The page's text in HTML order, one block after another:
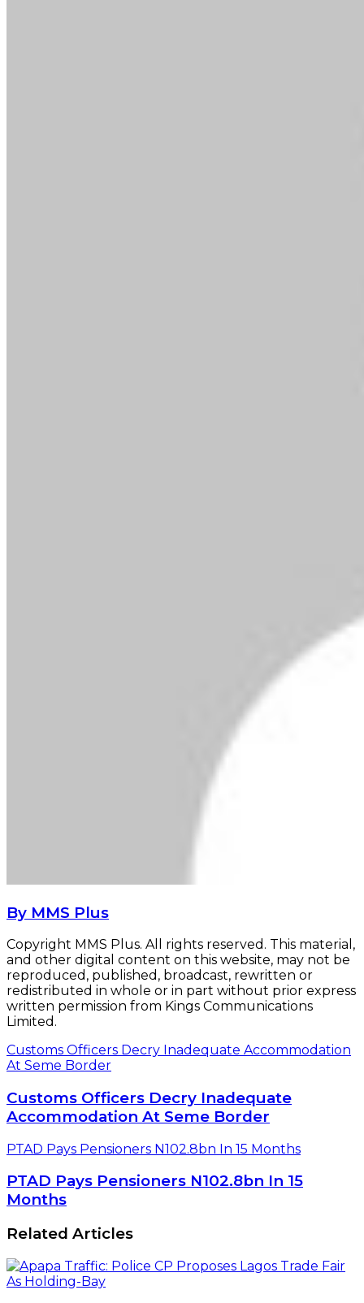
By MMS Plus
Copyright MMS Plus. All rights reserved. This material,
and other digital content on this website, may not be
reproduced, published, broadcast, rewritten or
redistributed in whole or in part without prior express
written permission from Kings Communications
Limited.
Customs Officers Decry Inadequate Accommodation
At Seme Border
Customs Officers Decry Inadequate
Accommodation At Seme Border
PTAD Pays Pensioners N102.8bn In 15 Months
PTAD Pays Pensioners N102.8bn In 15
Months
Related Articles